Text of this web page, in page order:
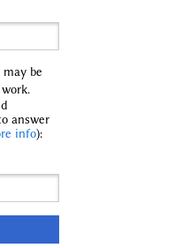
be
answer
info):